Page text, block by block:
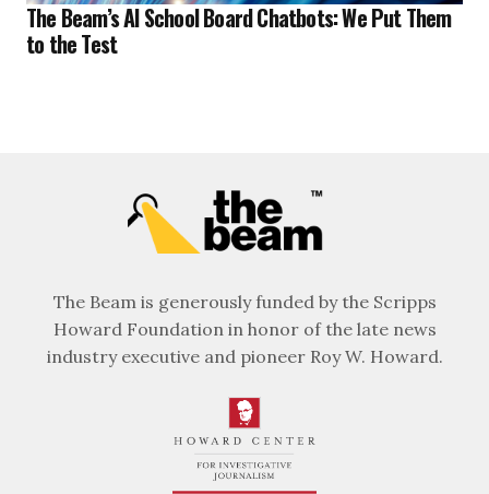
The Beam’s AI School Board Chatbots: We Put Them
to the Test
The Beam is generously funded by the Scripps
Howard Foundation in honor of the late news
industry executive and pioneer Roy W. Howard.